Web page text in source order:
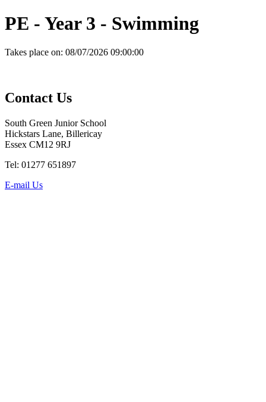
PE - Year 3 - Swimming
Takes place on: 08/07/2026 09:00:00
Contact Us
South Green Junior School
Hickstars Lane, Billericay
Essex CM12 9RJ
Tel: 01277 651897
E-mail Us